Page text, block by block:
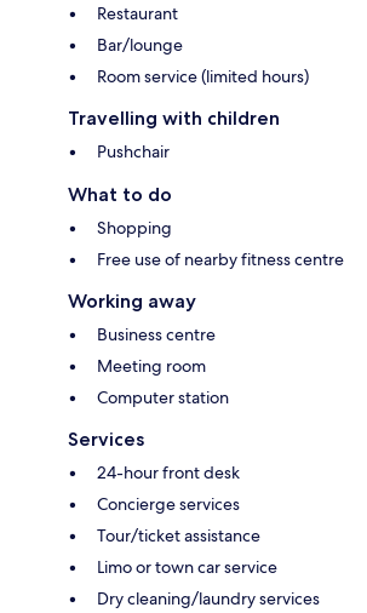
Restaurant
Bar/lounge
Room service (limited hours)
Travelling with children
Pushchair
What to do
Shopping
Free use of nearby fitness centre
Working away
Business centre
Meeting room
Computer station
Services
24-hour front desk
Concierge services
Tour/ticket assistance
Limo or town car service
Dry cleaning/laundry services